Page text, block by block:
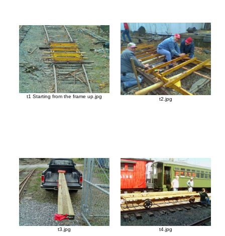
t1 Starting from the frame up.jpg t2.jpg
t3.jpg t4.jpg